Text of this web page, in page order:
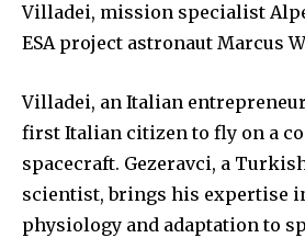
Villadei, mission specialist
ESA project astronaut Marcus
Villadei, an Italian
first Italian citizen to fly on a
spacecraft. Gezeravci, a
scientist, brings his expertise
physiology and adaptation to